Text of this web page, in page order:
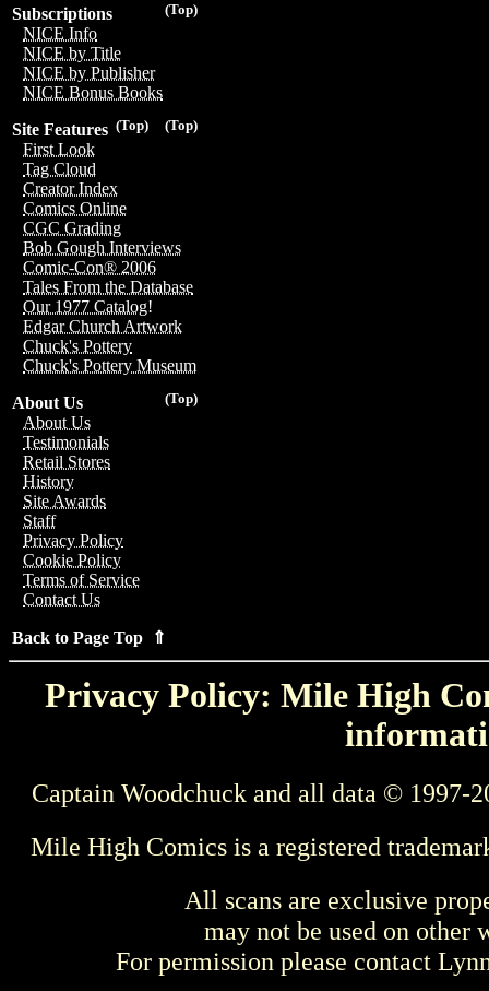
(Top)
Subscriptions
NICE Info
NICE by Title
NICE by Publisher
NICE Bonus Books
(Top)
(Top)
Site Features
First Look
Tag Cloud
Creator Index
Comics Online
CGC Grading
Bob Gough Interviews
Comic-Con® 2006
Tales From the Database
Our 1977 Catalog!
Edgar Church Artwork
Chuck's Pottery
Chuck's Pottery Museum
(Top)
About Us
About Us
Testimonials
Retail Stores
History
Site Awards
Staff
Privacy Policy
Cookie Policy
Terms of Service
Contact Us
Back to Page Top ⇑
Privacy Policy: Mile High
Captain Woodchuck and all data © 1997-
Mile High Comics is a registered
All scans are exclusive
may not be used on other
For permission please contact